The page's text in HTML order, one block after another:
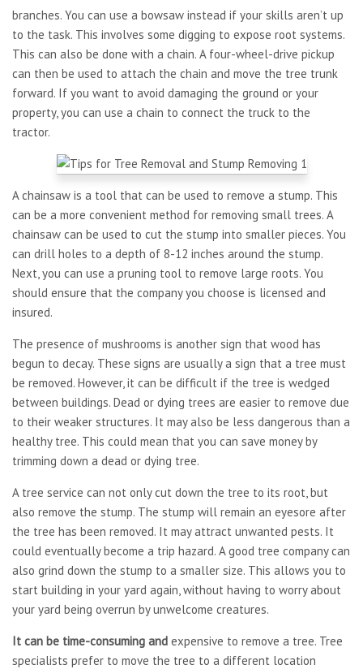
branches. You can use a bowsaw instead if your skills aren’t up
to the task. This involves some digging to expose root systems.
This can also be done with a chain. A four-wheel-drive pickup
can then be used to attach the chain and move the tree trunk
forward. If you want to avoid damaging the ground or your
property, you can use a chain to connect the truck to the
tractor.
A chainsaw is a tool that can be used to remove a stump. This
can be a more convenient method for removing small trees. A
chainsaw can be used to cut the stump into smaller pieces. You
can drill holes to a depth of 8-12 inches around the stump.
Next, you can use a pruning tool to remove large roots. You
should ensure that the company you choose is licensed and
insured.
The presence of mushrooms is another sign that wood has
begun to decay. These signs are usually a sign that a tree must
be removed. However, it can be difficult if the tree is wedged
between buildings. Dead or dying trees are easier to remove due
to their weaker structures. It may also be less dangerous than a
healthy tree. This could mean that you can save money by
trimming down a dead or dying tree.
A tree service can not only cut down the tree to its root, but
also remove the stump. The stump will remain an eyesore after
the tree has been removed. It may attract unwanted pests. It
could eventually become a trip hazard. A good tree company can
also grind down the stump to a smaller size. This allows you to
start building in your yard again, without having to worry about
your yard being overrun by unwelcome creatures.
It can be time-consuming and expensive to remove a tree. Tree
specialists prefer to move the tree to a different location